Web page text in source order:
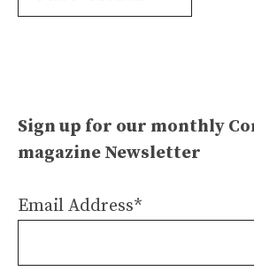
Archives
Sign up for our monthly
magazine Newsletter
Email Address*